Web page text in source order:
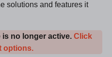
solutions and features it
no longer active. Click
options.